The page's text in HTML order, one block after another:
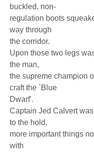
buckled, non-
regulation boots
way through
the corridor.
Upon those two legs
the man,
the supreme champion
craft the `Blue
Dwarf'.
Captain Jed Calvert
to the hold,
more important things
with